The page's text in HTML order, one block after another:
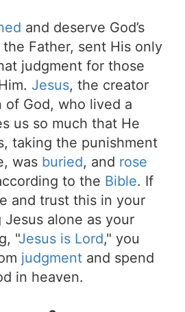
and deserve God’s
the Father, sent His only
judgment for those
Jesus, the creator
of God, who lived a
us so much that He
taking the punishment
was buried, and rose
to the Bible. If
and trust this in your
alone as your
"Jesus is Lord," you
judgment and spend
in heaven.